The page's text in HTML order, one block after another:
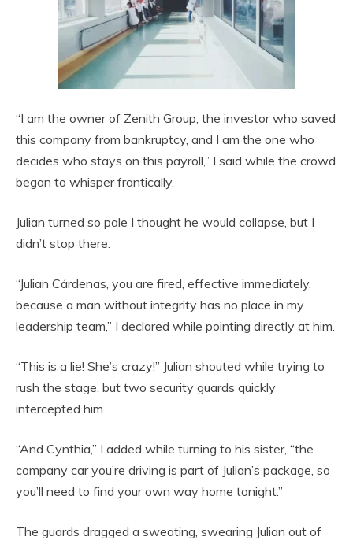
“I am the owner of Zenith Group, the investor who saved
this company from bankruptcy, and I am the one who
decides who stays on this payroll,” I said while the crowd
began to whisper frantically.
Julian turned so pale I thought he would collapse, but I
didn’t stop there.
“Julian Cárdenas, you are fired, effective immediately,
because a man without integrity has no place in my
leadership team,” I declared while pointing directly at him.
“This is a lie! She’s crazy!” Julian shouted while trying to
rush the stage, but two security guards quickly
intercepted him.
“And Cynthia,” I added while turning to his sister, “the
company car you’re driving is part of Julian’s package, so
you’ll need to find your own way home tonight.”
The guards dragged a sweating, swearing Julian out of